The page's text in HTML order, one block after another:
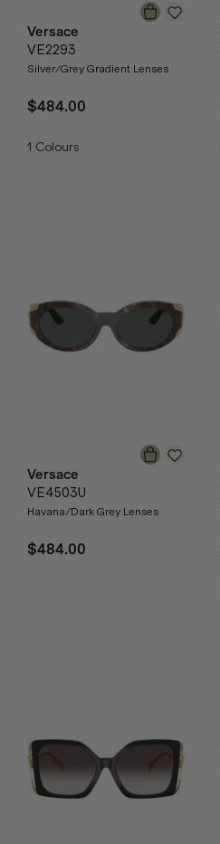
Versace
VE2293
Silver/Grey Gradient Lenses
$484.00
1 Colours
Versace
VE4503U
Havana/Dark Grey Lenses
$484.00